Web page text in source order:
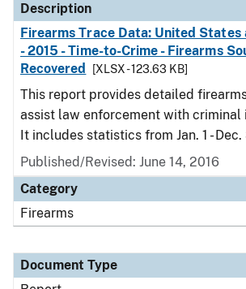
Description
Firearms Trace Data: United States
- 2015 - Time-to-Crime - Firearms
Recovered
[XLSX - 123.63 KB]
This report provides detailed
assist law enforcement with criminal
It includes statistics from Jan. 1 - Dec.
Published/Revised: June 14, 2016
Category
Firearms
Document Type